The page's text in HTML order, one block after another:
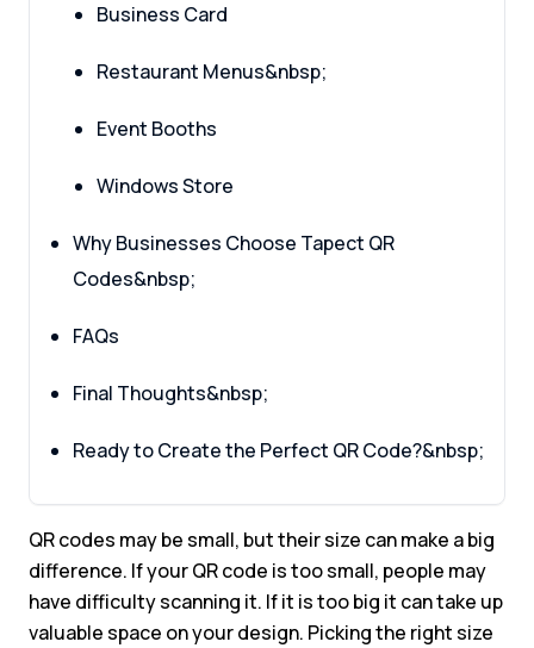
Business Card
Restaurant Menus&nbsp;
Event Booths
Windows Store
Why Businesses Choose Tapect QR
Codes&nbsp;
FAQs
Final Thoughts&nbsp;
Ready to Create the Perfect QR Code?&nbsp;
QR codes may be small, but their size can make a big
difference. If your QR code is too small, people may
have difficulty scanning it. If it is too big it can take up
valuable space on your design. Picking the right size